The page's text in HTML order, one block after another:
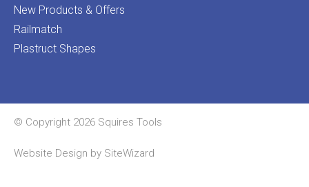
New Products & Offers
Railmatch
Plastruct Shapes
© Copyright 2026 Squires Tools
Website Design by SiteWizard